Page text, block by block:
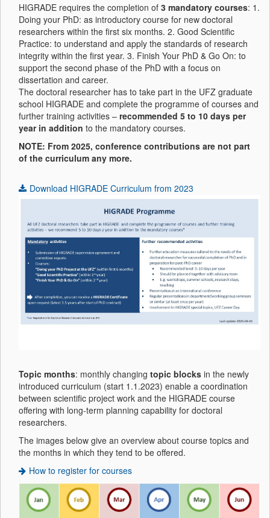
HIGRADE requires the completion of 3 mandatory courses: 1.
Doing your PhD: as introductory course for new doctoral
researchers within the first six months. 2. Good Scientific
Practice: to understand and apply the standards of research
integrity within the first year. 3. Finish Your PhD & Go On: to
support the second phase of the PhD with a focus on
dissertation and career.
The doctoral researcher has to take part in the UFZ graduate
school HIGRADE and complete the programme of courses and
further training activities – recommended 5 to 10 days per
year in addition to the mandatory courses.
NOTE: From 2025, conference contributions are not part
of the curriculum any more.
Download HIGRADE Curriculum from 2023
Topic months: monthly changing topic blocks in the newly
introduced curriculum (start 1.1.2023) enable a coordination
between scientific project work and the HIGRADE course
offering with long-term planning capability for doctoral
researchers.
The images below give an overview about course topics and
the months in which they tend to be offered.
How to register for courses